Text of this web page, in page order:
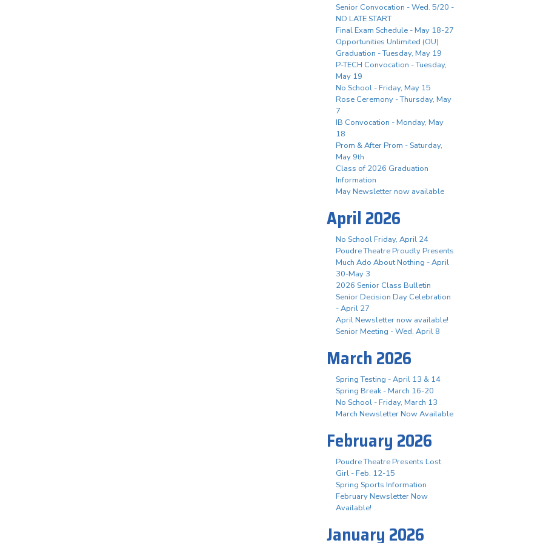
Senior Convocation - Wed. 5/20 -
NO LATE START
Final Exam Schedule - May 18-27
Opportunities Unlimited (OU)
Graduation - Tuesday, May 19
P-TECH Convocation - Tuesday,
May 19
No School - Friday, May 15
Rose Ceremony - Thursday, May
7
IB Convocation - Monday, May
18
Prom & After Prom - Saturday,
May 9th
Class of 2026 Graduation
Information
May Newsletter now available
April 2026
No School Friday, April 24
Poudre Theatre Proudly Presents
Much Ado About Nothing - April
30-May 3
2026 Senior Class Bulletin
Senior Decision Day Celebration
- April 27
April Newsletter now available!
Senior Meeting - Wed. April 8
March 2026
Spring Testing - April 13 & 14
Spring Break - March 16-20
No School - Friday, March 13
March Newsletter Now Available
February 2026
Poudre Theatre Presents Lost
Girl - Feb. 12-15
Spring Sports Information
February Newsletter Now
Available!
January 2026